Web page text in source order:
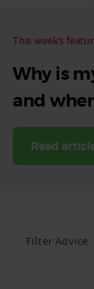
This week’s
Why is
and
Read
Filter Advice